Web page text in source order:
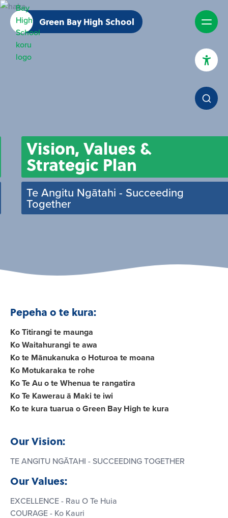
Green Bay High School
Vision, Values &
Strategic Plan
Te Angitu Ngātahi - Succeeding
Together
Pepeha o te kura:
Ko Titirangi te maunga
Ko Waitahurangi te awa
Ko te Mānukanuka o Hoturoa te moana
Ko Motukaraka te rohe
Ko Te Au o te Whenua te rangatira
Ko Te Kawerau ā Maki te iwi
Ko te kura tuarua o Green Bay High te kura
Our Vision:
TE ANGITU NGĀTAHI - SUCCEEDING TOGETHER
Our Values:
EXCELLENCE - Rau O Te Huia
COURAGE - Ko Kauri